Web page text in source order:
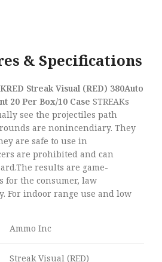
& Specifications
Streak Visual (RED) 380Auto
20 Per Box/10 Case STREAKs
see the projectiles path
are nonincendiary. They
are safe to use in
are prohibited and can
results are game-
for the consumer, law
For indoor range use and low
Ammo Inc
Streak Visual (RED)